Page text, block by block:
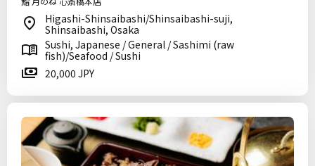
Higashi-Shinsaibashi/Shinsaibashi-suji,
Shinsaibashi, Osaka
Sushi, Japanese / General / Sashimi (raw
fish)/Seafood / Sushi
20,000 JPY